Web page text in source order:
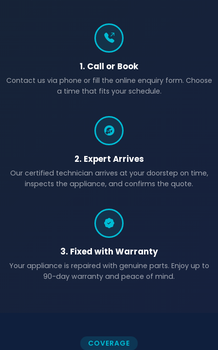
1. Call or Book
Contact us via phone or fill the online enquiry form. Choose
a time that fits your schedule.
2. Expert Arrives
Our certified technician arrives at your doorstep on time,
inspects the appliance, and confirms the quote.
3. Fixed with Warranty
Your appliance is repaired with genuine parts. Enjoy up to
90-day warranty and peace of mind.
COVERAGE